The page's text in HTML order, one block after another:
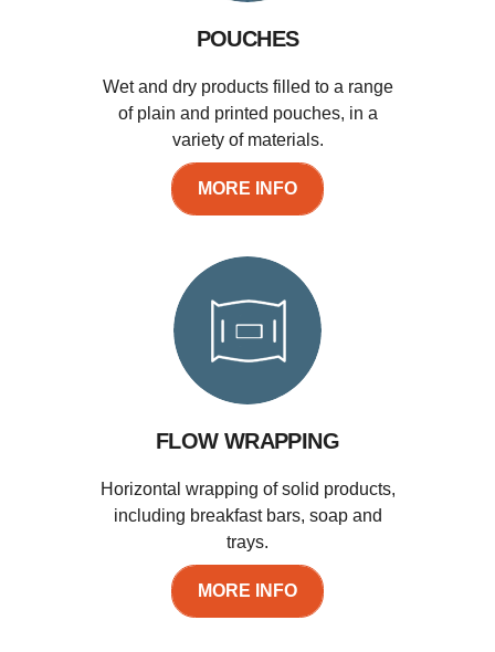
POUCHES
Wet and dry products filled to a range
of plain and printed pouches, in a
variety of materials.
MORE INFO
FLOW WRAPPING
Horizontal wrapping of solid products,
including breakfast bars, soap and
trays.
MORE INFO